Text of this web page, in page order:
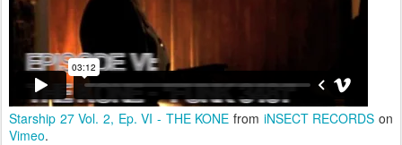
Starship 27 Vol. 2, Ep. VI - THE KONE from iNSECT RECORDS on
Vimeo.